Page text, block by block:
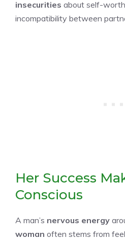
insecurities about self-
incompatibility between
Her Success
Conscious
A man’s nervous energy
woman often stems from